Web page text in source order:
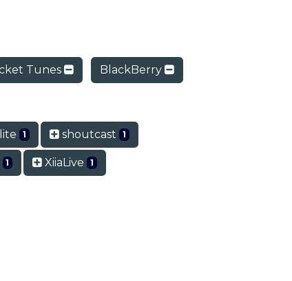
Tunes BlackBerry
lite 1 shoutcast 1
1 XiiaLive 1